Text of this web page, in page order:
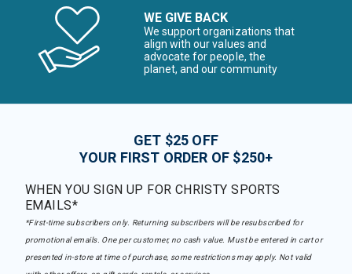
WE GIVE BACK
We support organizations that
align with our values and
advocate for people, the
planet, and our community
GET $25 OFF
YOUR FIRST ORDER OF $250+
WHEN YOU SIGN UP FOR CHRISTY SPORTS
EMAILS*
*First-time subscribers only. Returning subscribers will be resubscribed for
promotional emails. One per customer, no cash value. Must be entered in cart or
presented in-store at time of purchase, some restrictions may apply. Not valid